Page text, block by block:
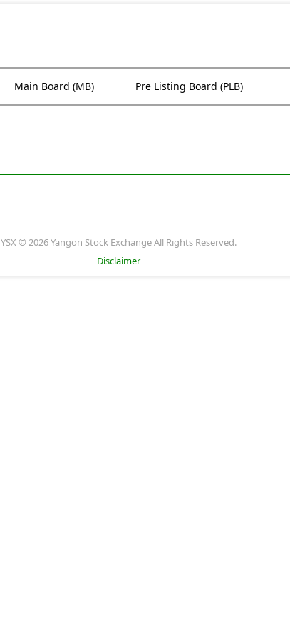
Main Board (MB) Pre Listing Board (PLB)
YSX © 2026 Yangon Stock Exchange All Rights Reserved.
Disclaimer